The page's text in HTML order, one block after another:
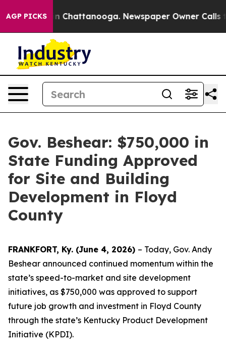
AGP PICKS
Chaos in Chattanooga. Newspaper Owner Calls the
Gov. Beshear: $750,000 in
State Funding Approved
for Site and Building
Development in Floyd
County
FRANKFORT, Ky. (June 4, 2026) – Today, Gov. Andy
Beshear announced continued momentum within the
state’s speed-to-market and site development
initiatives, as $750,000 was approved to support
future job growth and investment in Floyd County
through the state’s Kentucky Product Development
Initiative (KPDI).